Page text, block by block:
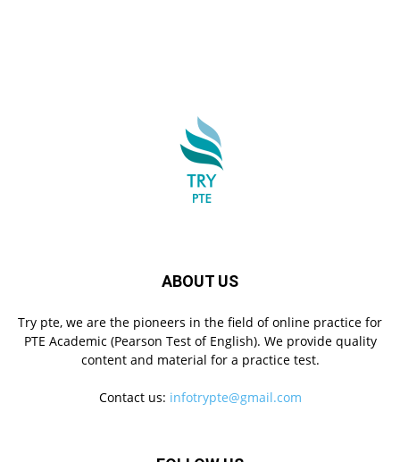
ABOUT US
Try pte, we are the pioneers in the field of online practice for
PTE Academic (Pearson Test of English). We provide quality
content and material for a practice test.
Contact us: infotrypte@gmail.com